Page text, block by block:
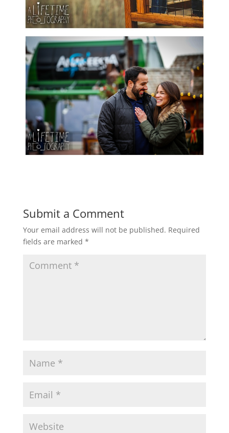
Submit a Comment
Your email address will not be published. Required
fields are marked *